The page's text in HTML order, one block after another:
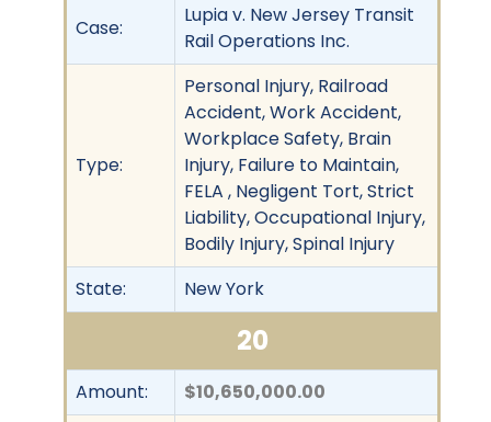
Case:
Lupia v. New Jersey Transit
Rail Operations Inc.
Type:
Personal Injury, Railroad
Accident, Work Accident,
Workplace Safety, Brain
Injury, Failure to Maintain,
FELA , Negligent Tort, Strict
Liability, Occupational Injury,
Bodily Injury, Spinal Injury
State:
New York
20
Amount: $10,650,000.00